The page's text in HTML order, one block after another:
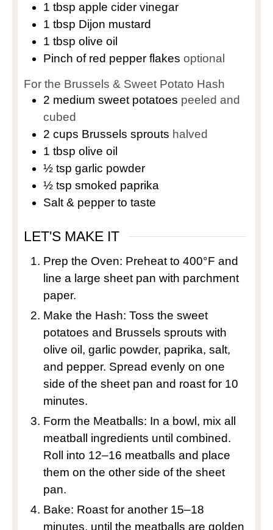
1 tbsp apple cider vinegar
1 tbsp Dijon mustard
1 tbsp olive oil
Pinch of red pepper flakes optional
For the Brussels & Sweet Potato Hash
2 medium sweet potatoes peeled and
cubed
2 cups Brussels sprouts halved
1 tbsp olive oil
½ tsp garlic powder
½ tsp smoked paprika
Salt & pepper to taste
LET'S MAKE IT
Prep the Oven: Preheat to 400°F and
line a large sheet pan with parchment
paper.
Make the Hash: Toss the sweet
potatoes and Brussels sprouts with
olive oil, garlic powder, paprika, salt,
and pepper. Spread evenly on one
side of the sheet pan and roast for 10
minutes.
Form the Meatballs: In a bowl, mix all
meatball ingredients until combined.
Roll into 12–16 meatballs and place
them on the other side of the sheet
pan.
Bake: Roast for another 15–18
minutes, until the meatballs are golden